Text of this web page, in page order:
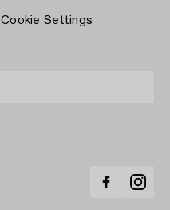
Cookie Settings